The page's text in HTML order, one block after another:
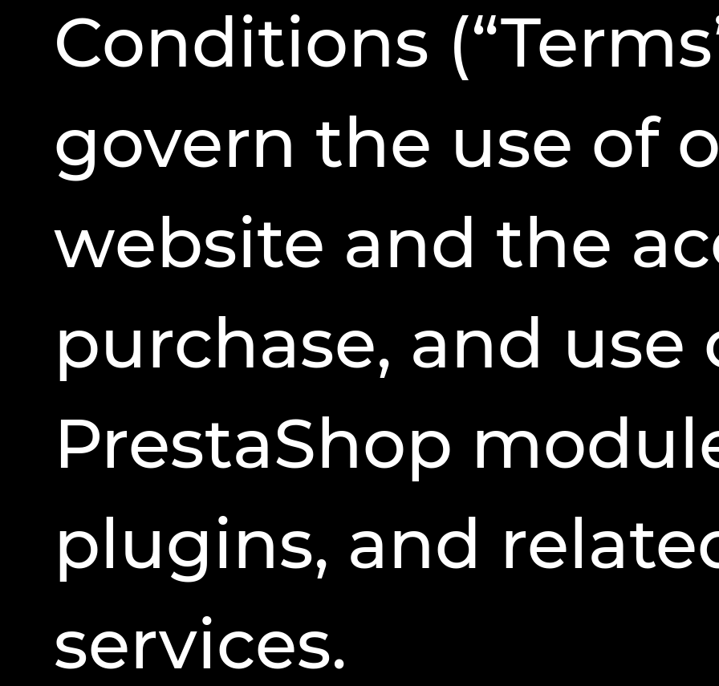
Conditions
govern the use of
website and the
purchase, and use
PrestaShop
plugins, and
services.